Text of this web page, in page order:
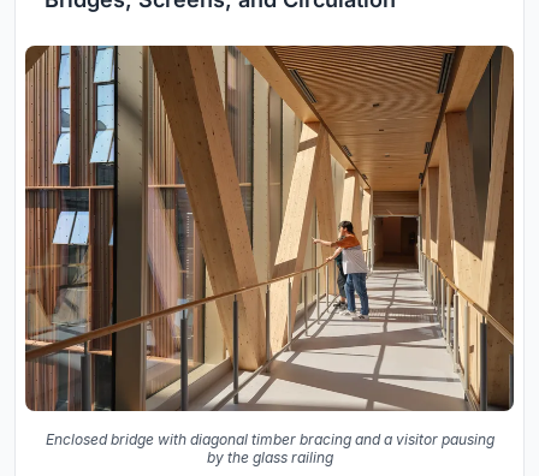
Enclosed bridge with diagonal timber bracing and a visitor pausing
by the glass railing